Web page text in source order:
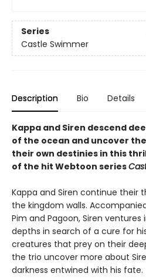
Series
Castle Swimmer
Description Bio Details
Kappa and Siren descend
of the ocean and uncover
their own destinies in this
of the hit Webtoon series
Kappa and Siren continue their
the kingdom walls.
Pim and Pagoon, Siren
depths in search of a cure for
creatures that prey on their
the trio uncover more about
darkness entwined with his fate.